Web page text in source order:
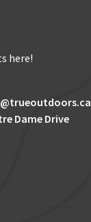
here!
Dame Drive